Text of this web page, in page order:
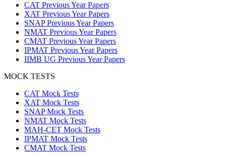
CAT Previous Year Papers
XAT Previous Year Papers
SNAP Previous Year Papers
NMAT Previous Year Papers
CMAT Previous Year Papers
IPMAT Previous Year Papers
IIMB UG Previous Year Papers
MOCK TESTS
CAT Mock Tests
XAT Mock Tests
SNAP Mock Tests
NMAT Mock Tests
MAH-CET Mock Tests
IPMAT Mock Tests
CMAT Mock Tests